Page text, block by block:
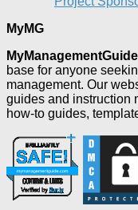
MyMG
base for anyone
management. Our
guides and instruction
how-to guides,